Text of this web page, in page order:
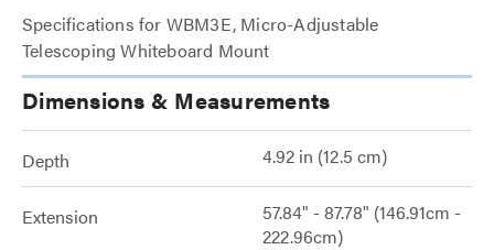
Specifications for WBM3E, Micro-Adjustable
Telescoping Whiteboard Mount
Dimensions & Measurements
Depth 4.92 in (12.5 cm)
Extension
57.84" - 87.78" (146.91cm -
222.96cm)